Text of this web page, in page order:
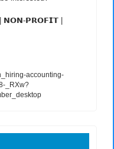
𝗡𝗢𝗡-𝗣𝗥𝗢𝗙𝗜𝗧 |
accounting-
_RXw?